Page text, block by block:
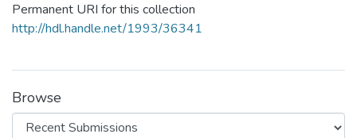
Permanent URI for this collection
http://hdl.handle.net/1993/36341
Browse